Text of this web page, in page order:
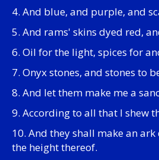
4. And blue, and purple, and
5. And rams' skins dyed red,
6. Oil for the light, spices for
7. Onyx stones, and stones to
8. And let them make me a
9. According to all that I shew
10. And they shall make an
the height thereof.